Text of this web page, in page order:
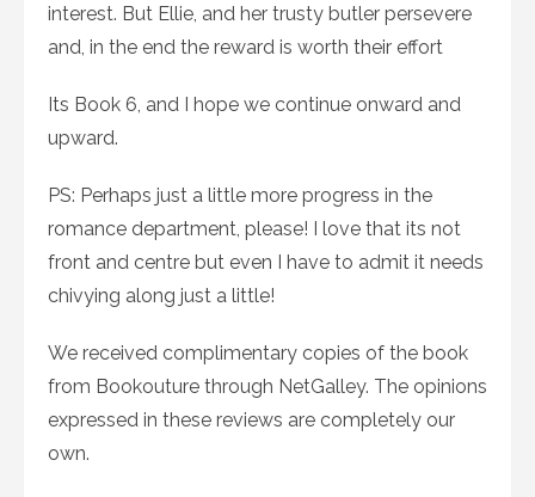
interest. But Ellie, and her trusty butler persevere
and, in the end the reward is worth their effort
Its Book 6, and I hope we continue onward and
upward.
PS: Perhaps just a little more progress in the
romance department, please! I love that its not
front and centre but even I have to admit it needs
chivying along just a little!
We received complimentary copies of the book
from Bookouture through NetGalley. The opinions
expressed in these reviews are completely our
own.